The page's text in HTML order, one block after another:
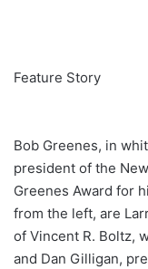
Feature Story
Bob Greenes, in
president of the
Greenes Award for
from the left, are
of Vincent R. Boltz,
and Dan Gilligan,